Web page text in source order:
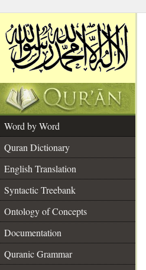
Word by Word
Quran Dictionary
English Translation
Syntactic Treebank
Ontology of Concepts
Documentation
Quranic Grammar